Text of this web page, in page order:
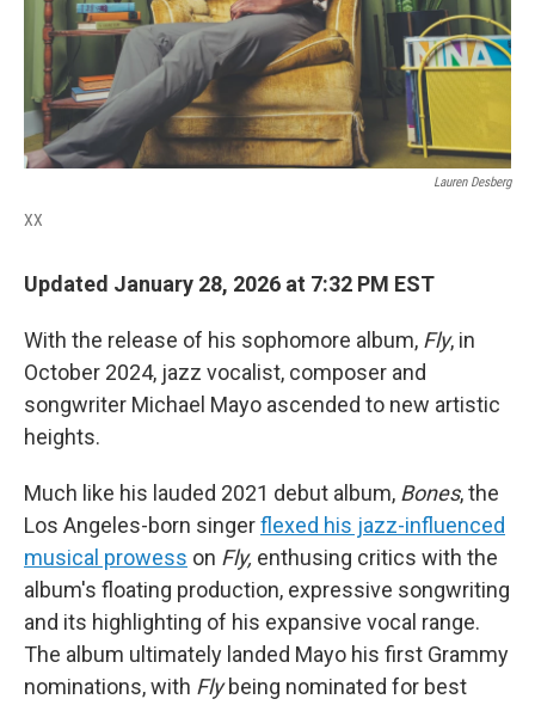
Lauren Desberg
XX
Updated January 28, 2026 at 7:32 PM EST
With the release of his sophomore album, Fly, in
October 2024, jazz vocalist, composer and
songwriter Michael Mayo ascended to new artistic
heights.
Much like his lauded 2021 debut album, Bones, the
Los Angeles-born singerflexed his jazz-influenced
musical prowess on Fly, enthusing critics with the
album's floating production, expressive songwriting
and its highlighting of his expansive vocal range.
The album ultimately landed Mayo his first Grammy
nominations, with Flybeing nominated for best